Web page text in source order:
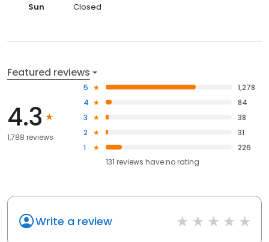
Sun
Closed
Featured reviews
4.3
1,788 reviews
5
1,278
4
84
3
38
2
31
1
226
131 reviews haveno rating
Write a review